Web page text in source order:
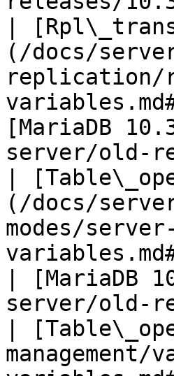
|
(/docs/
replication/
[MariaDB
server/old-
|
(/docs/
modes/
| [MariaDB
server/old-
|